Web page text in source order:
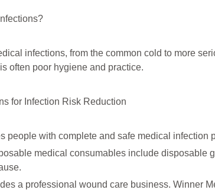
infections, from the common cold to more
often poor hygiene and practice.
for Infection Risk Reduction
people with complete and safe medical infection
medical consumables include disposable
a professional wound care business. Winner